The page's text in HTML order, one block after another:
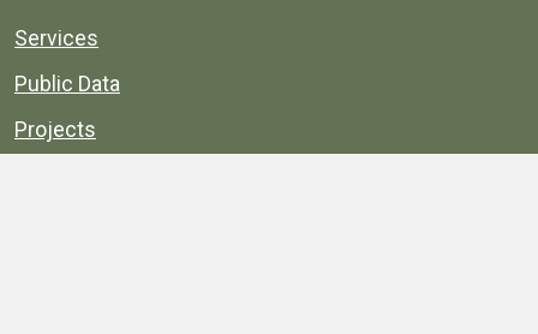
Services
Public Data
Projects